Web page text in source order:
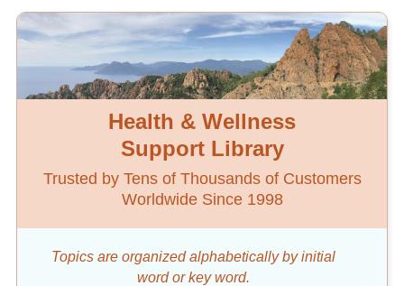
Health & Wellness
Support Library
Trusted by Tens of Thousands of Customers
Worldwide Since 1998
Topics are organized alphabetically by initial
wordor key word.